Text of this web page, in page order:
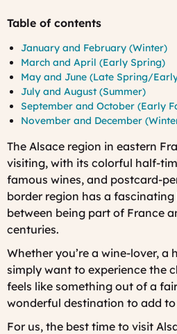
Table of contents
January and February (Winter)
March and April (Early Spring)
May and June (Late Spring/
July and August (Summer)
September and October (Early
November and December
The Alsace region in eastern
visiting, with its colorful half-
famous wines, and postcard-
border region has a
between being part of France
centuries.
Whether you’re a wine-lover, a
simply want to experience the
feels like something out of a
wonderful destination to add
For us, the best time to visit